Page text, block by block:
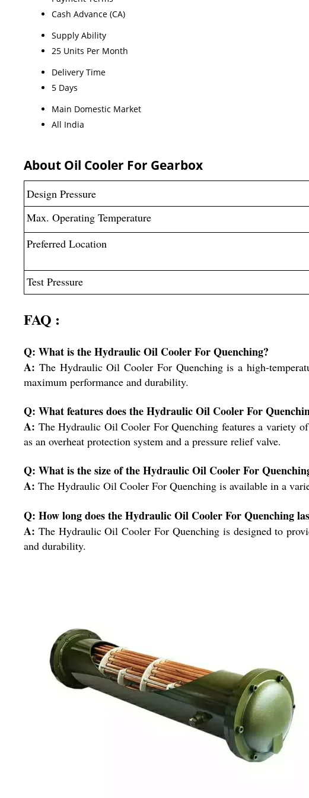
Cash Advance (CA)
Supply Ability
25 Units Per Month
Delivery Time
5 Days
Main Domestic Market
All India
About Oil Cooler For Gearbox
Design Pressure
Max. Operating Temperature
Preferred Location
Test Pressure
FAQ :
Q: What is the Hydraulic Oil Cooler For Quenching?
A: The Hydraulic Oil Cooler For Quenching is a high-
maximum performance and durability.
Q: What features does the Hydraulic Oil Cooler For
A: The Hydraulic Oil Cooler For Quenching features a variety
as an overheat protection system and a pressure relief valve.
Q: What is the size of the Hydraulic Oil Cooler For
A: The Hydraulic Oil Cooler For Quenching is available in a
Q: How long does the Hydraulic Oil Cooler For Quenching
A: The Hydraulic Oil Cooler For Quenching is designed to
and durability.